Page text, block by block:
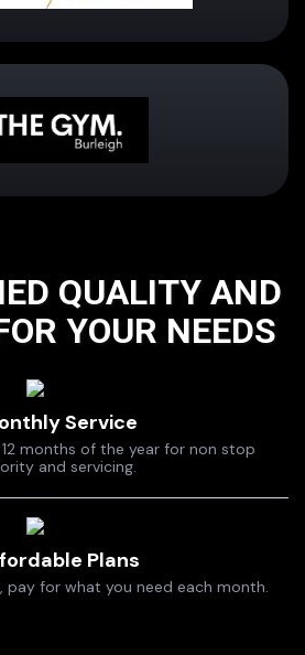
QUALITY AND
YOUR NEEDS
Service
months of the year for non stop
and servicing.
Plans
pay for what you need each month.